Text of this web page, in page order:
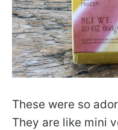
These were so
They are like mini